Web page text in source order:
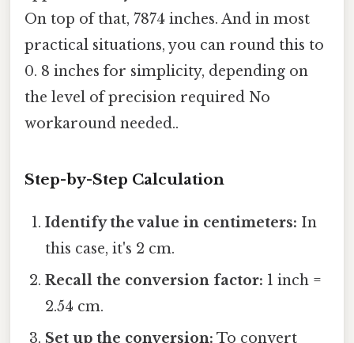
On top of that, 7874 inches. And in most
practical situations, you can round this to
0. 8 inches for simplicity, depending on
the level of precision required No
workaround needed..
Step-by-Step Calculation
Identify the value in centimeters: In
this case, it's 2 cm.
Recall the conversion factor: 1 inch =
2.54 cm.
Set up the conversion: To convert